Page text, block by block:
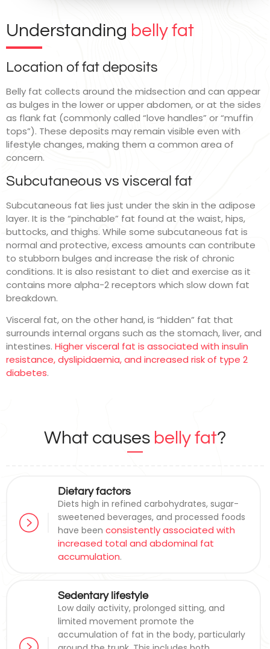
Understanding belly fat
Location of fat deposits
Belly fat collects around the midsection and can appear
as bulges in the lower or upper abdomen, or at the sides
as flank fat (commonly called “love handles” or “muffin
tops”). These deposits may remain visible even with
lifestyle changes, making them a common area of
concern.
Subcutaneous vs visceral fat
Subcutaneous fat lies just under the skin in the adipose
layer. It is the “pinchable” fat found at the waist, hips,
buttocks, and thighs. While some subcutaneous fat is
normal and protective, excess amounts can contribute
to stubborn bulges and increase the risk of chronic
conditions. It is also resistant to diet and exercise as it
contains more alpha-2 receptors which slow down fat
breakdown.
Visceral fat, on the other hand, is “hidden” fat that
surrounds internal organs such as the stomach, liver, and
intestines. Higher visceral fat is associated with insulin
resistance, dyslipidaemia, and increased risk of type 2
diabetes.
What causes belly fat?
Dietary factors
Diets high in refined carbohydrates, sugar-
sweetened beverages, and processed foods
have been consistently associated with
increased total and abdominal fat
accumulation.
Sedentary lifestyle
Low daily activity, prolonged sitting, and
limited movement promote the
accumulation of fat in the body, particularly